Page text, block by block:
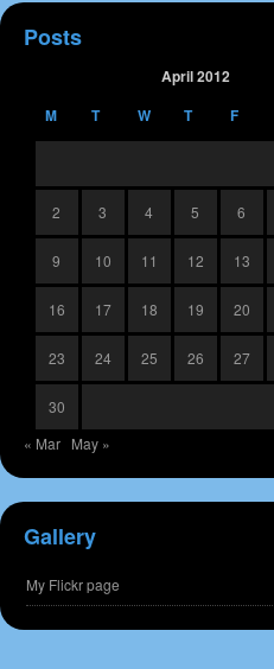
Posts
April 2012
M
T W T F
2 3 4 5 6
9 10 11 12 13
16 17 18 19 20
23 24 25 26 27
30
« Mar May »
Gallery
My Flickr page